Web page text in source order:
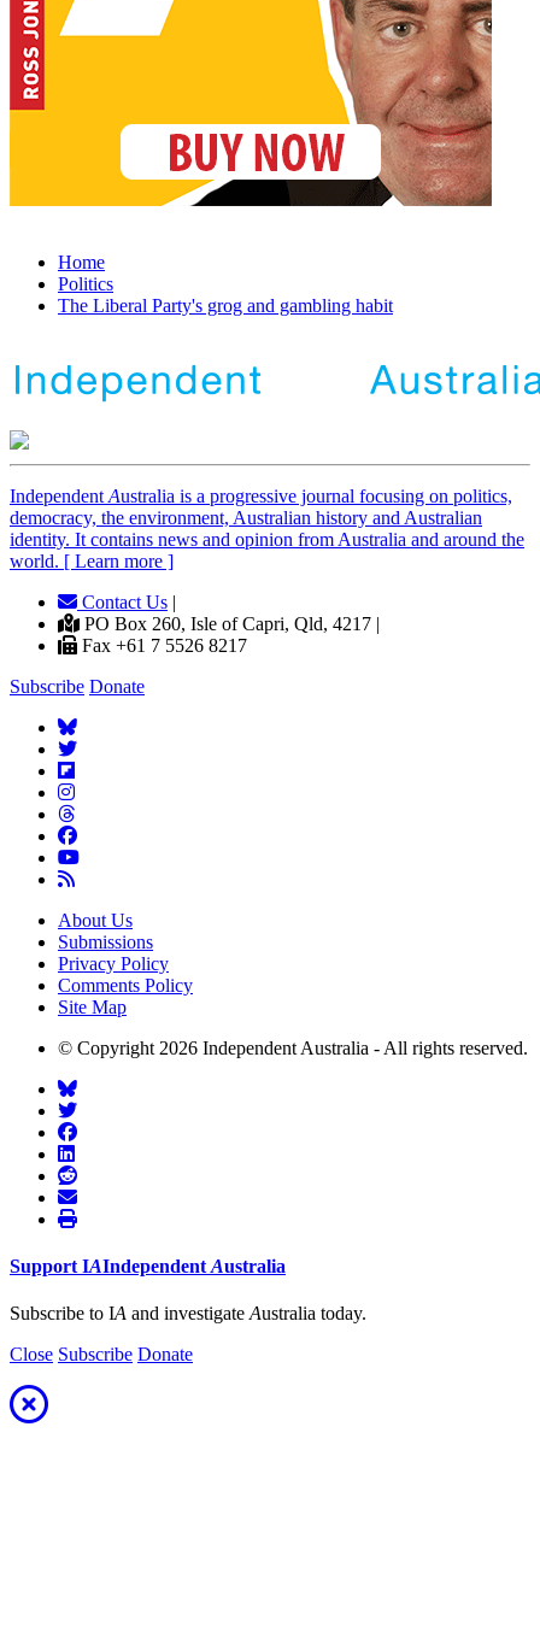
Home
Politics
The Liberal Party's grog and gambling habit
Independent Australia is a progressive journal focusing on politics,
democracy, the environment, Australian history and Australian
identity. It contains news and opinion from Australia and around the
world. [ Learn more ]
Contact Us |
PO Box 260, Isle of Capri, Qld, 4217 |
Fax +61 7 5526 8217
Subscribe Donate
About Us
Submissions
Privacy Policy
Comments Policy
Site Map
© Copyright 2026 Independent Australia - All rights reserved.
Support IAIndependent Australia
Subscribe to IA and investigate Australia today.
Close Subscribe Donate